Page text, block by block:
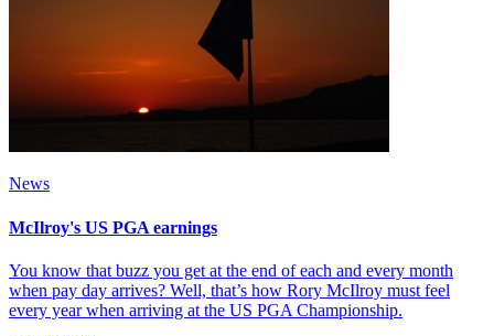
News
McIlroy's US PGA earnings
You know that buzz you get at the end of each and every month
when pay day arrives? Well, that’s how Rory McIlroy must feel
every year when arriving at the US PGA Championship.